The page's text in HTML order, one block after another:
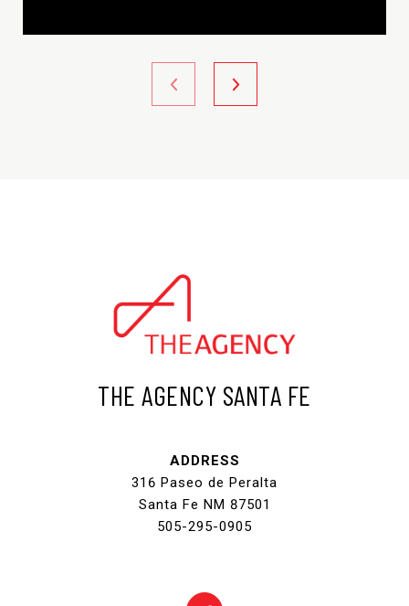
THE AGENCY SANTA FE
ADDRESS
316 Paseo de Peralta
Santa Fe NM 87501
505-295-0905